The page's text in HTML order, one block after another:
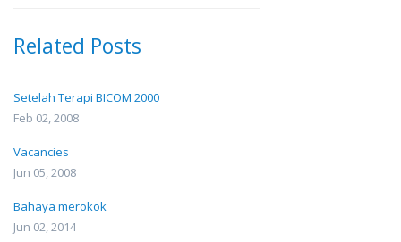
Related Posts
Setelah Terapi BICOM 2000
Feb 02, 2008
Vacancies
Jun 05, 2008
Bahaya merokok
Jun 02, 2014